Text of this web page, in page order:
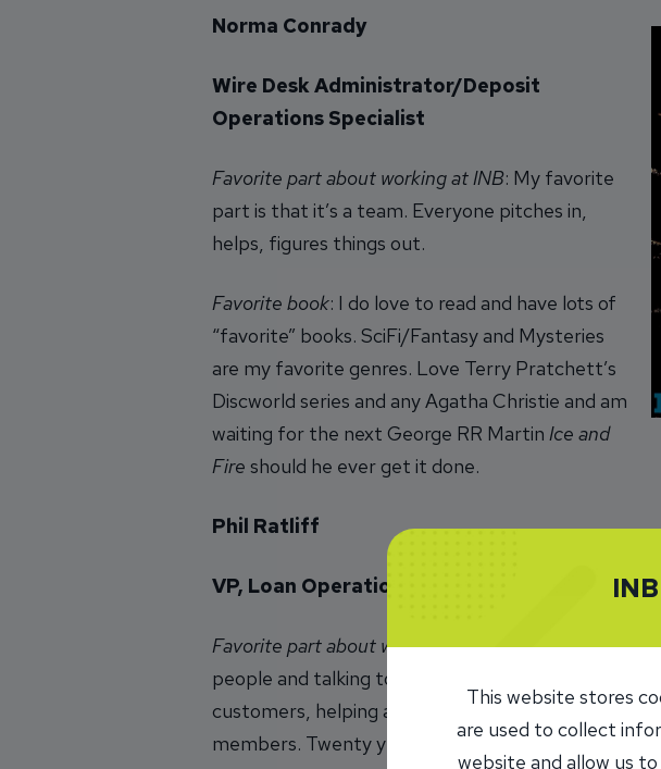
Norma Conrady
Wire Desk Administrator/Deposit
Operations Specialist
Favorite part about working at INB: My favorite
part is that it’s a team. Everyone pitches in,
helps, figures things out.
Favorite book: I do love to read and have lots of
“favorite” books. SciFi/Fantasy and Mysteries
are my favorite genres. Love Terry Pratchett’s
Discworld series and any Agatha Christie and am
waiting for the next George RR Martin Ice and
Fire should he ever get it done.
Phil Ratliff
VP, Loan Operations
Favorite part about working at INB: My favorite part
people and talking to people. I get enjoyment
customers, helping an employee from another
members. Twenty years went by in a flash, and I
This website stores
are used to collect
website and allow us